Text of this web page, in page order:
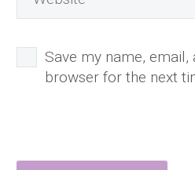
Save my name, email,
browser for the next